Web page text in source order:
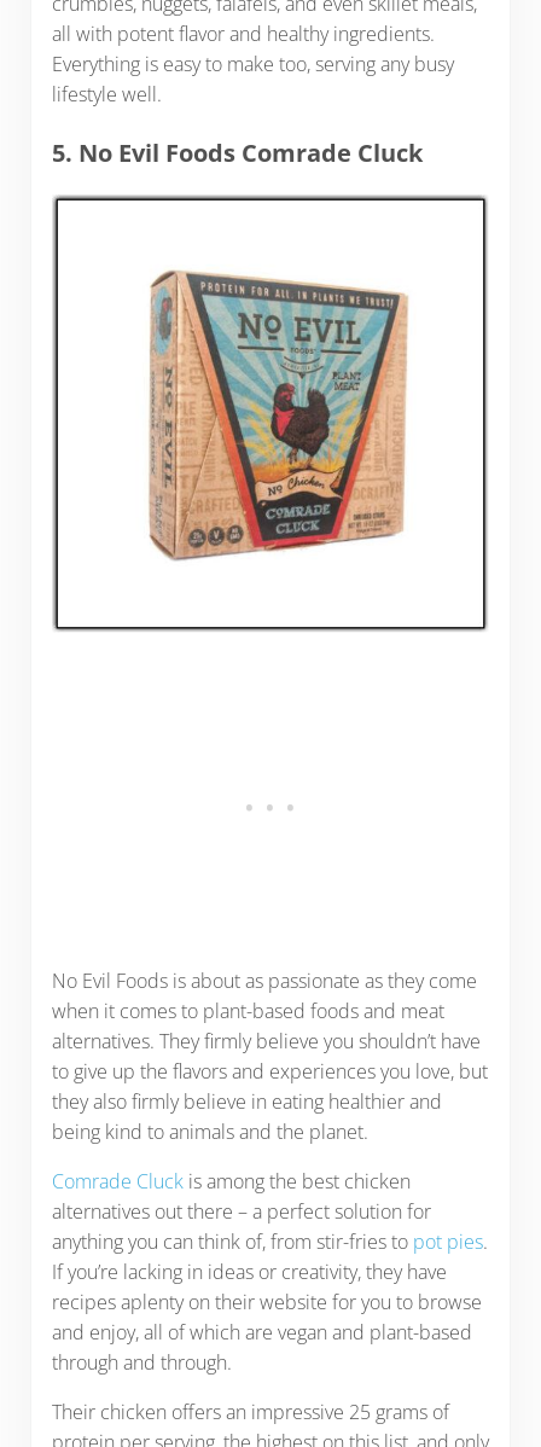
all with potent flavor and healthy ingredients.
Everything is easy to make too, serving any busy
lifestyle well.
5. No Evil Foods Comrade Cluck
No Evil Foods is about as passionate as they come
when it comes to plant-based foods and meat
alternatives. They firmly believe you shouldn’t have
to give up the flavors and experiences you love, but
they also firmly believe in eating healthier and
being kind to animals and the planet.
Comrade Cluckis among the best chicken
alternatives out there – a perfect solution for
anything you can think of, from stir-fries to pot pies.
If you’re lacking in ideas or creativity, they have
recipes aplenty on their website for you to browse
and enjoy, all of which are vegan and plant-based
through and through.
Their chicken offers an impressive 25 grams of